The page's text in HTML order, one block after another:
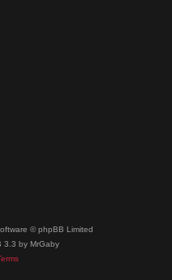
© phpBB Limited
3.3 by MrGaby